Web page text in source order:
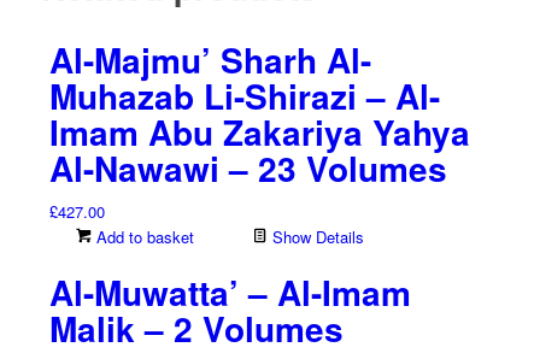
Al-Majmu’ Sharh Al-
Muhazab Li-Shirazi – Al-
Imam Abu Zakariya Yahya
Al-Nawawi – 23 Volumes
£427.00
Add to basket
Show Details
Al-Muwatta’ – Al-Imam
Malik – 2 Volumes